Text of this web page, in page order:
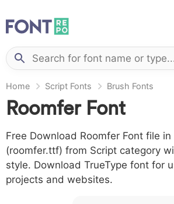
Home Script Fonts Brush Fonts
Roomfer Font
Free Download Roomfer Font file
(roomfer.ttf) from Script category
style. Download TrueType font for
projects and websites.